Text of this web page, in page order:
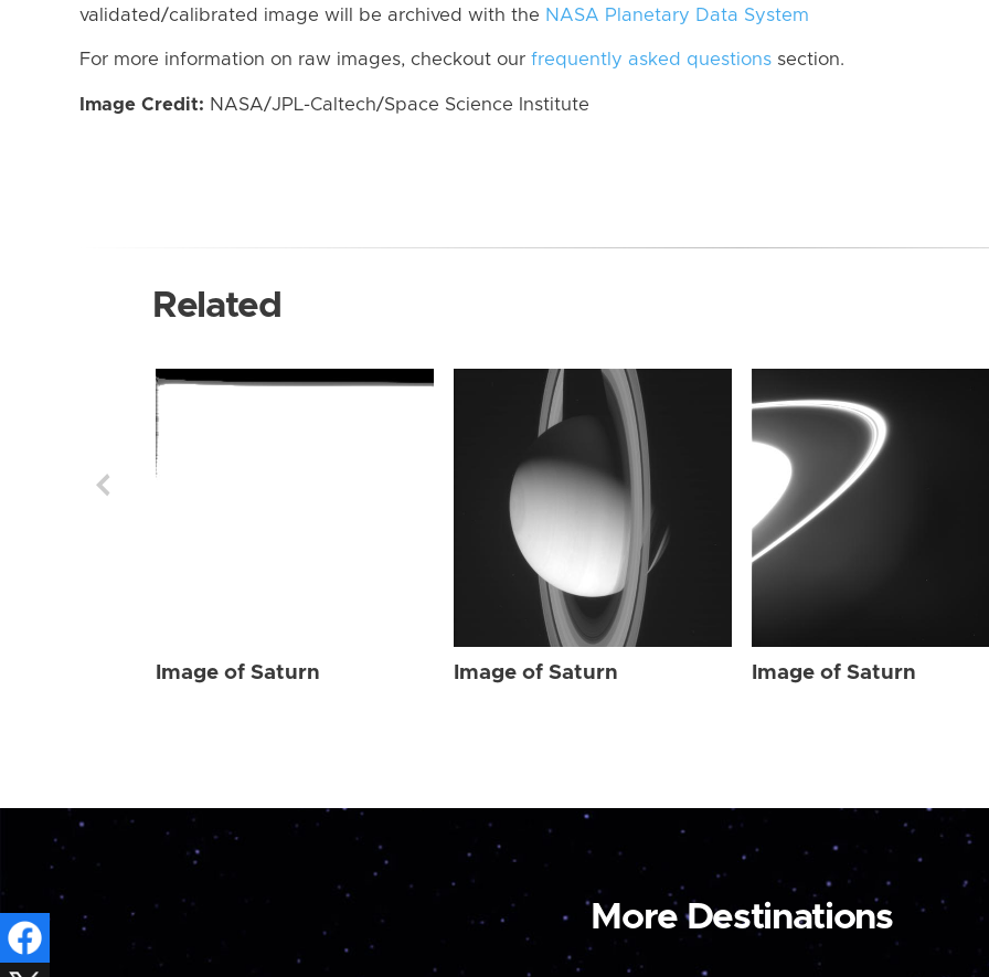
validated/calibrated image will be archived with the NASA Planetary Data System
For more information on raw images, checkout our frequently asked questions section.
Image Credit: NASA/JPL-Caltech/Space Science Institute
Related
Image of Saturn Image of Saturn Image of Saturn
More Destinations